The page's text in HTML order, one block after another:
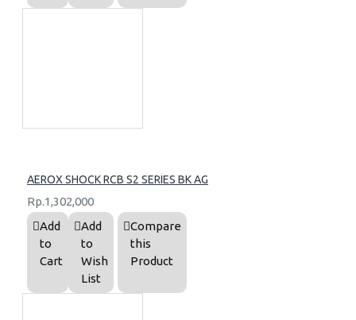
AEROX SHOCK RCB S2 SERIES BK AG
Rp.1,302,000
Add
to
Cart
Add
to
Wish
List
Compare
this
Product